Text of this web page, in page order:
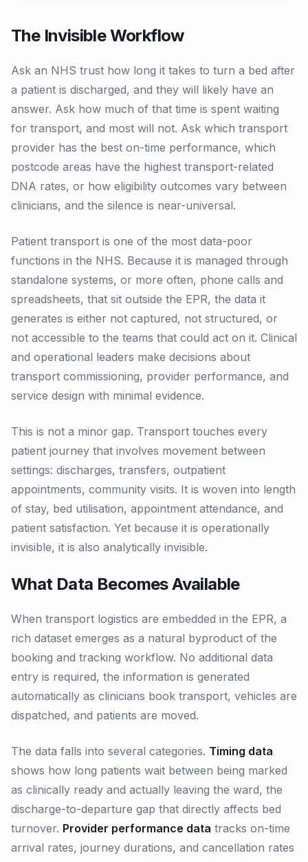
The Invisible Workflow
Ask an NHS trust how long it takes to turn a bed after
a patient is discharged, and they will likely have an
answer. Ask how much of that time is spent waiting
for transport, and most will not. Ask which transport
provider has the best on-time performance, which
postcode areas have the highest transport-related
DNA rates, or how eligibility outcomes vary between
clinicians, and the silence is near-universal.
Patient transport is one of the most data-poor
functions in the NHS. Because it is managed through
standalone systems, or more often, phone calls and
spreadsheets, that sit outside the EPR, the data it
generates is either not captured, not structured, or
not accessible to the teams that could act on it. Clinical
and operational leaders make decisions about
transport commissioning, provider performance, and
service design with minimal evidence.
This is not a minor gap. Transport touches every
patient journey that involves movement between
settings: discharges, transfers, outpatient
appointments, community visits. It is woven into length
of stay, bed utilisation, appointment attendance, and
patient satisfaction. Yet because it is operationally
invisible, it is also analytically invisible.
What Data Becomes Available
When transport logistics are embedded in the EPR, a
rich dataset emerges as a natural byproduct of the
booking and tracking workflow. No additional data
entry is required, the information is generated
automatically as clinicians book transport, vehicles are
dispatched, and patients are moved.
The data falls into several categories. Timing data
shows how long patients wait between being marked
as clinically ready and actually leaving the ward, the
discharge-to-departure gap that directly affects bed
turnover. Provider performance data tracks on-time
arrival rates, journey durations, and cancellation rates